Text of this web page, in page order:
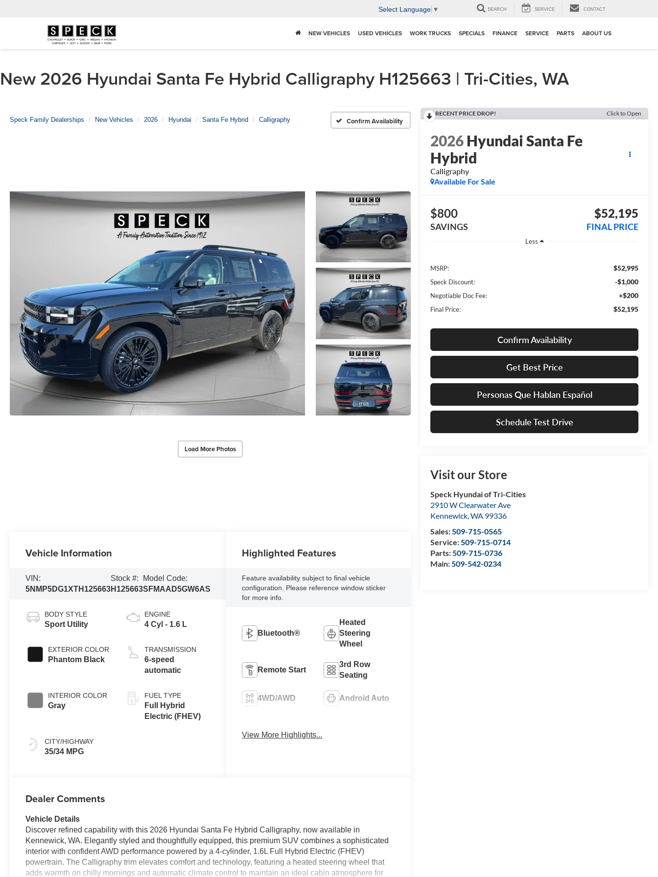
Select Language ▼ SEARCH SERVICE CONTACT
NEW VEHICLES USED VEHICLES WORK TRUCKS SPECIALS FINANCE SERVICE PARTS ABOUT US
New 2026 Hyundai Santa Fe Hybrid Calligraphy H125663 | Tri-Cities, WA
Speck Family Dealerships New Vehicles 2026 Hyundai Santa Fe Hybrid Calligraphy Confirm Availability
Load More Photos
RECENT PRICE DROP! Click to Open
2026Hyundai Santa Fe
Hybrid
Calligraphy
Available For Sale
$800
SAVINGS
$52,195
FINAL PRICE
Less
MSRP: $52,995
Speck Discount: -$1,000
Negotiable Doc Fee: +$200
Final Price: $52,195
Confirm Availability
Get Best Price
Personas Que Hablan Español
Schedule Test Drive
Visit our Store
Speck Hyundai of Tri-Cities
2910 W Clearwater Ave
Kennewick,WA 99336
Sales:509-715-0565
Service:509-715-0714
Parts:509-715-0736
Main:509-542-0234
Vehicle Information
VIN:
5NMP5DG1XTH125663
Stock #:
H125663
Model Code:
SFMAAD5GW6AS
BODY STYLE
Sport Utility
EXTERIOR COLOR
Phantom Black
INTERIOR COLOR
Gray
CITY/HIGHWAY
35/34 MPG
ENGINE
4 Cyl - 1.6 L
TRANSMISSION
6-speed
automatic
FUEL TYPE
Full Hybrid
Electric (FHEV)
Highlighted Features
Feature availability subject to final vehicle
configuration. Please reference window sticker
for more info.
Bluetooth®
Heated
Steering
Wheel
Remote Start
3rd Row
Seating
4WD/AWD Android Auto
View More Highlights...
Dealer Comments
Vehicle Details
Discover refined capability with this 2026 Hyundai Santa Fe Hybrid Calligraphy, now available in
Kennewick, WA. Elegantly styled and thoughtfully equipped, this premium SUV combines a sophisticated
interior with confident AWD performance powered by a 4-cylinder, 1.6L Full Hybrid Electric (FHEV)
powertrain. The Calligraphy trim elevates comfort and technology, featuring a heated steering wheel that
adds warmth on chilly mornings and automatic climate control to maintain an ideal cabin atmosphere for